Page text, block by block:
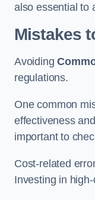
also essential to
Mistakes
Avoiding
regulations.
One common
effectiveness
important to
Cost-related
Investing in